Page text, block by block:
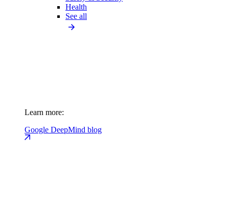
Health
See all
Learn more:
Google DeepMind blog